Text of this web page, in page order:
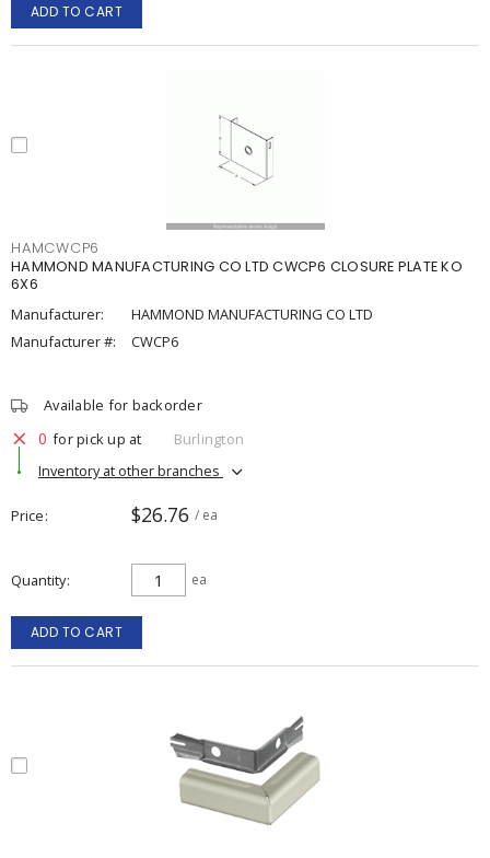
ADD TO CART
HAMCWCP6
HAMMOND MANUFACTURING CO LTD CWCP6 CLOSURE PLATE KO
6X6
Manufacturer:
HAMMOND MANUFACTURING CO LTD
Manufacturer #:
CWCP6
Available for backorder
0 for pick up at
Burlington
Inventory at other branches
Price $26.76 / ea
Quantity ea
ADD TO CART